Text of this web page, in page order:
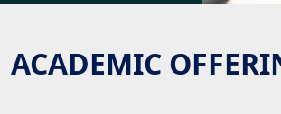
ACADEMIC